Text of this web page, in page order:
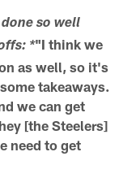
so well
*"I think we
as well, so it's
takeaways.
we can get
[the Steelers]
need to get